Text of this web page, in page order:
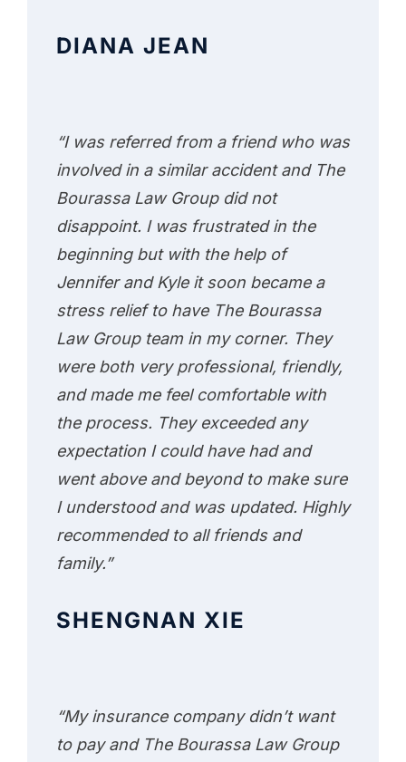
DIANA JEAN
“I was referred from a friend who was
involved in a similar accident and The
Bourassa Law Group did not
disappoint. I was frustrated in the
beginning but with the help of
Jennifer and Kyle it soon became a
stress relief to have The Bourassa
Law Group team in my corner. They
were both very professional, friendly,
and made me feel comfortable with
the process. They exceeded any
expectation I could have had and
went above and beyond to make sure
I understood and was updated. Highly
recommended to all friends and
family.”
SHENGNAN XIE
“My insurance company didn’t want
to pay and The Bourassa Law Group